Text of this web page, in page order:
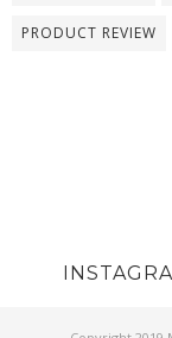
PRODUCT REVIEW